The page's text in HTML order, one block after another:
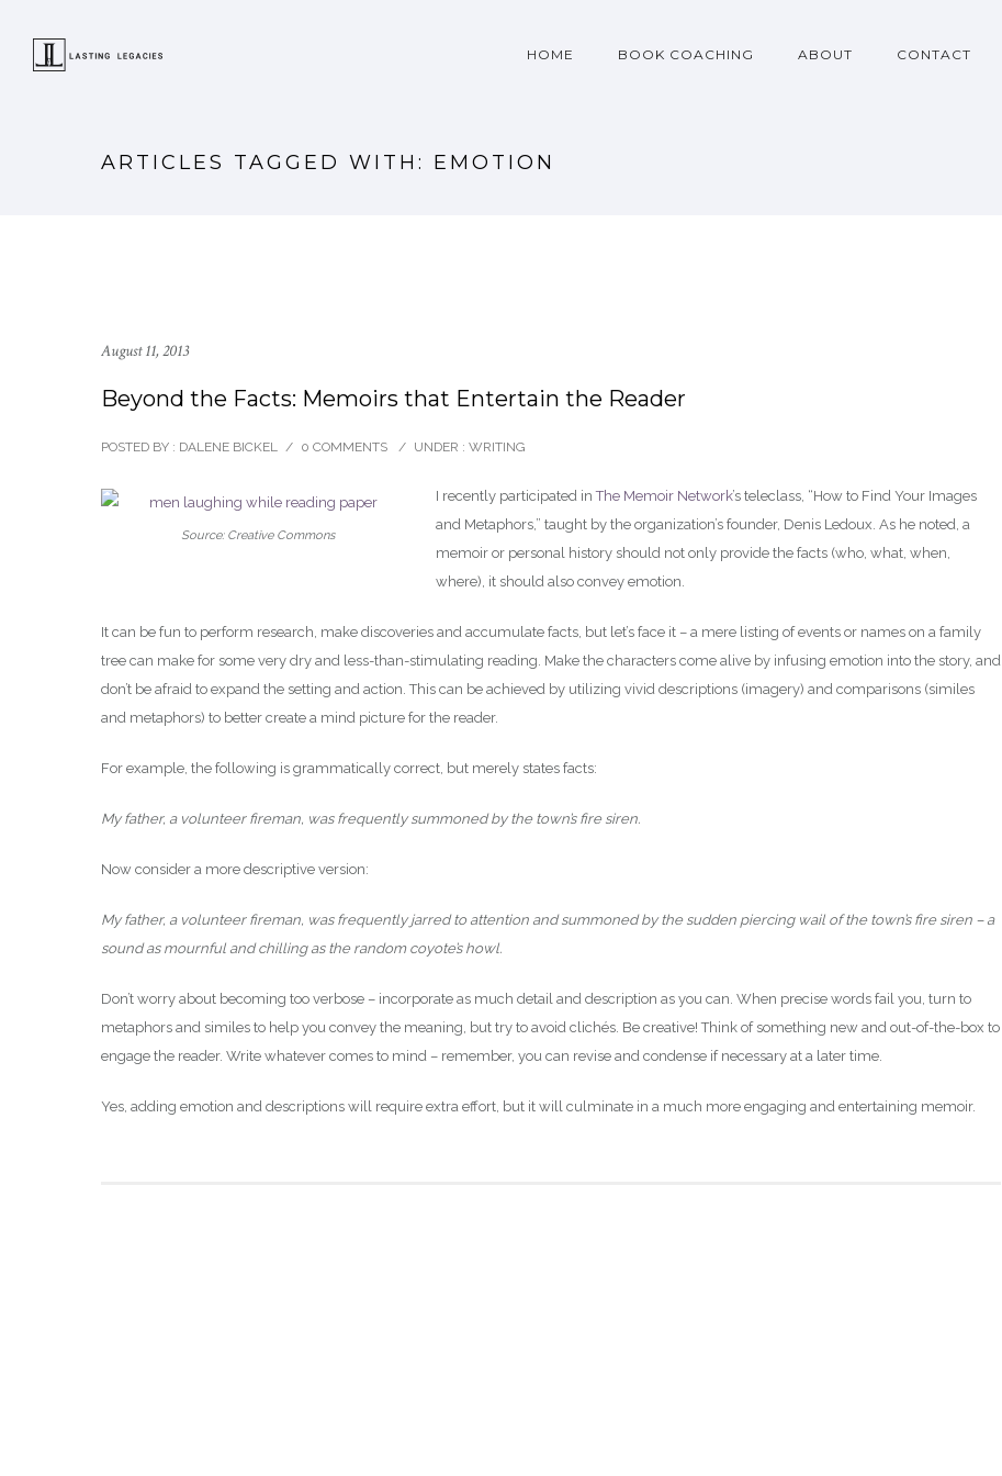
HOME BOOK COACHING ABOUT CONTACT
ARTICLES TAGGED WITH: EMOTION
August 11, 2013
Beyond the Facts: Memoirs that Entertain the Reader
POSTED BY : DALENE BICKEL / 0 COMMENTS / UNDER : WRITING
Source: Creative Commons
I recently participated inThe Memoir Network’s teleclass, “How to Find Your Images
and Metaphors,” taught by the organization’s founder, Denis Ledoux. As he noted, a
memoir or personal history should not only provide the facts (who, what, when,
where), it should also convey emotion.
It can be fun to perform research, make discoveries and accumulate facts, but let’s face it – a mere listing of events or names on a family
tree can make for some very dry and less-than-stimulating reading. Make the characters come alive by infusing emotion into the story, and
don’t be afraid to expand the setting and action. This can be achieved by utilizing vivid descriptions (imagery) and comparisons (similes
and metaphors) to better create a mind picture for the reader.
For example, the following is grammatically correct, but merely states facts:
My father, a volunteer fireman, was frequently summoned by the town’s fire siren.
Now consider a more descriptive version:
My father, a volunteer fireman, was frequently jarred to attention and summoned by the sudden piercing wail of the town’s fire siren – a
sound as mournful and chilling as the random coyote’s howl.
Don’t worry about becoming too verbose – incorporate as much detail and description as you can. When precise words fail you, turn to
metaphors and similes to help you convey the meaning, but try to avoid clichés. Be creative! Think of something new and out-of-the-box to
engage the reader. Write whatever comes to mind – remember, you can revise and condense if necessary at a later time.
Yes, adding emotion and descriptions will require extra effort, but it will culminate in a much more engaging and entertaining memoir.